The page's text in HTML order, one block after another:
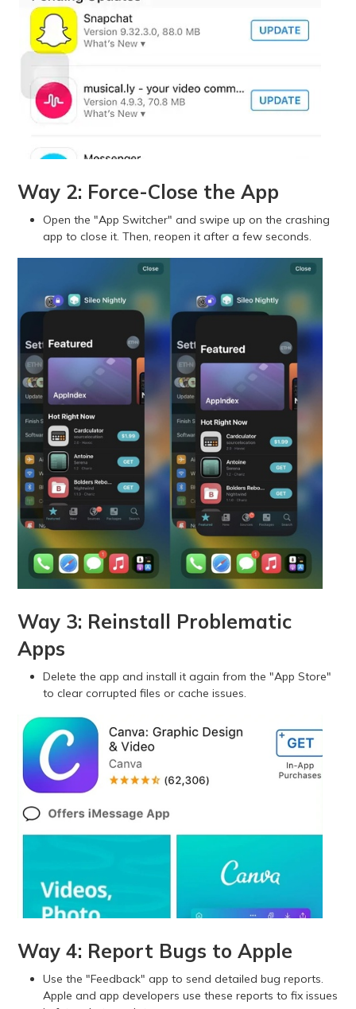
Way 2: Force-Close the App
Open the "App Switcher" and swipe up on the crashing
app to close it. Then, reopen it after a few seconds.
Way 3: Reinstall Problematic
Apps
Delete the app and install it again from the "App Store"
to clear corrupted files or cache issues.
Way 4: Report Bugs to Apple
Use the "Feedback" app to send detailed bug reports.
Apple and app developers use these reports to fix issues